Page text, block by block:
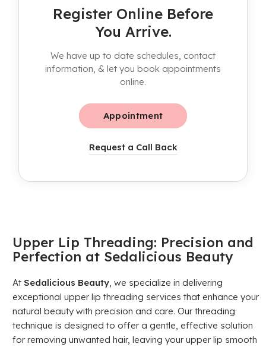
Register Online Before
You Arrive.
We have up to date schedules, contact
information, & let you book appointments
online.
Appointment
Request a Call Back
Upper Lip Threading: Precision and
Perfection at Sedalicious Beauty
AtSedalicious Beauty , we specialize in delivering
exceptional upper lip threading services that enhance your
natural beauty with precision and care. Our threading
technique is designed to offer a gentle, effective solution
for removing unwanted hair, leaving your upper lip smooth